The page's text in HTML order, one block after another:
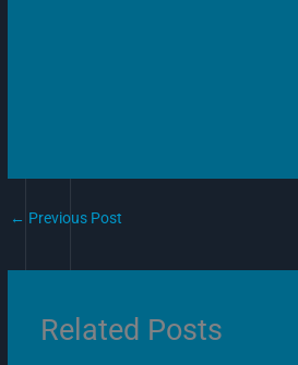
← Previous Post
Related Posts